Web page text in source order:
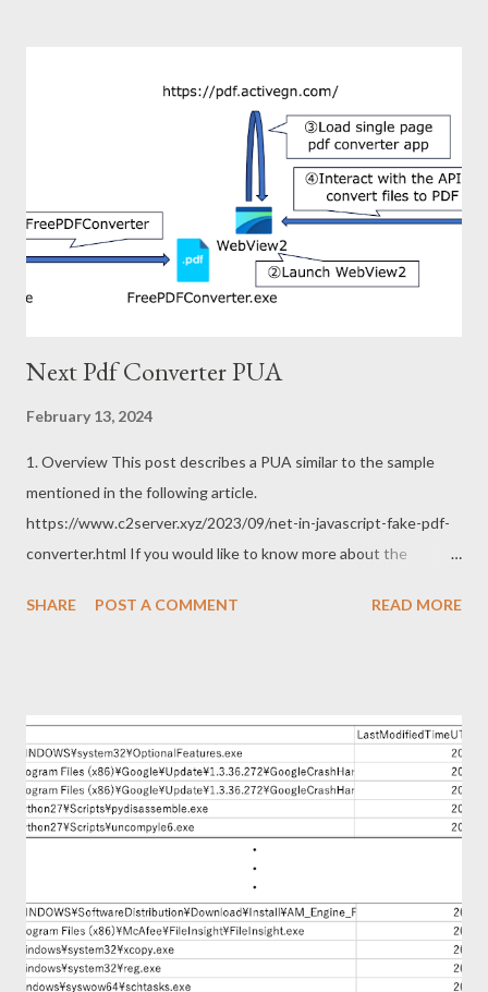
Now, what is interesting? In my opinion, the interesting points
of this attack are as follows. ・Using Domen social engineering
toolkit: This toolkit was used around 2019-2020, but not
recently. ・Mysteriously structured zip file: The file name in this
zip file is depending on the archiver used for decompression. 2.
Domen social engineering toolkit Domen is social engineering
toolkit and was used for fake update ...
Next Pdf Converter PUA
February 13, 2024
1. Overview This post describes a PUA similar to the sample
mentioned in the following article.
https://www.c2server.xyz/2023/09/net-in-javascript-fake-pdf-
converter.html If you would like to know more about the
the article for following up on the deficiency of my previous
customloader-observed-in.html 2. Sample This sample can be
downloaded from the following URL. https://www.free-pdf-
convert[.]com/ The this sample operations are as follows. This
sample also uses WebView2 like the previous sample. The
words, this sample does not run WebView2 in hidden mode.
How is this single page application implemented? The main
implementation of this app can be found at
https://pdf.activegn.com/js/app.[xxxx...
SHARE POST A COMMENT READ MORE